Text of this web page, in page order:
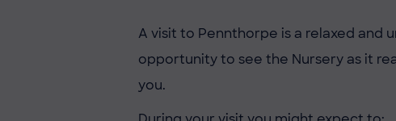
A visit to Pennthorpe is a relaxed and
opportunity to see the Nursery as it
you.